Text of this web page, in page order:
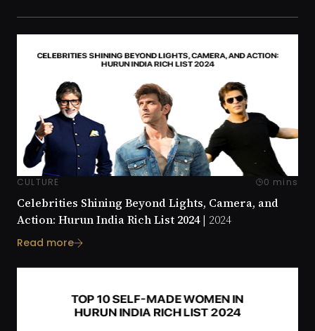
CULTURE 0 mins
Celebrities Shining Beyond Lights, Camera, and
Action: Hurun India Rich List 2024 | 2024
Read more